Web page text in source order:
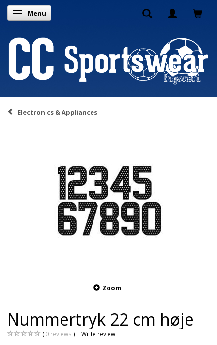
Toggle navigation
Menu
Electronics & Appliances
Zoom
Nummertryk 22 cm høje
0 reviews Write review